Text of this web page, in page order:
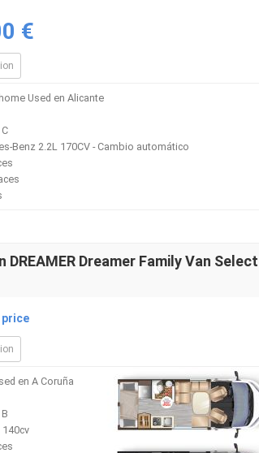
€
Used en Alicante
Benz 2.2L 170CV - Cambio automático
DREAMER Dreamer Family Van Select
price
en A Coruña